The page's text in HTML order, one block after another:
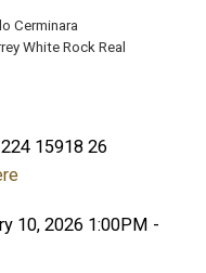
Cerminara
White Rock Real
15918 26
10, 2026 1:00PM -